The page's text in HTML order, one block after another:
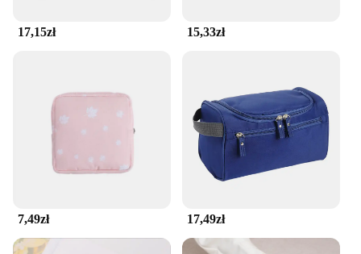
17,15zł 15,33zł
7,49zł 17,49zł